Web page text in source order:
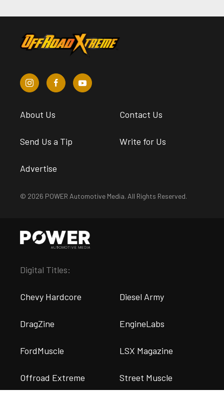
About Us Contact Us
Send Us a Tip Write for Us
Advertise
© 2026 POWER Automotive Media. All Rights Reserved.
Digital Titles:
Chevy Hardcore Diesel Army
DragZine EngineLabs
FordMuscle LSX Magazine
Offroad Extreme Street Muscle